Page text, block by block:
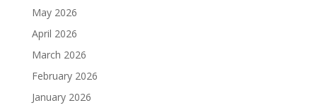
May 2026
April 2026
March 2026
February 2026
January 2026